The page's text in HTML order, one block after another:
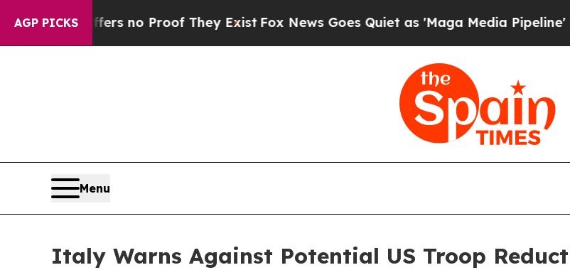
AGP PICKS
but Offers no Proof They Exist Fox News Goes Quiet as 'Maga Media Pipeline'
Menu
Italy Warns Against Potential US Troop